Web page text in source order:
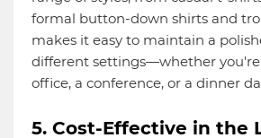
formal button-down shirts and
makes it easy to maintain a
different settings—whether
office, a conference, or a dinner
5. Cost-Effective in the